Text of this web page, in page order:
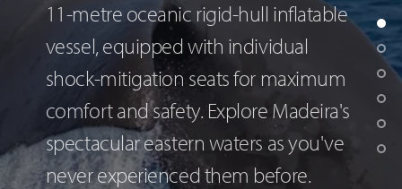
11-metre oceanic rigid-hull inflatable
vessel, equipped with individual
shock-mitigation seats for maximum
comfort and safety. Explore Madeira's
spectacular eastern waters as you've
never experienced them before.